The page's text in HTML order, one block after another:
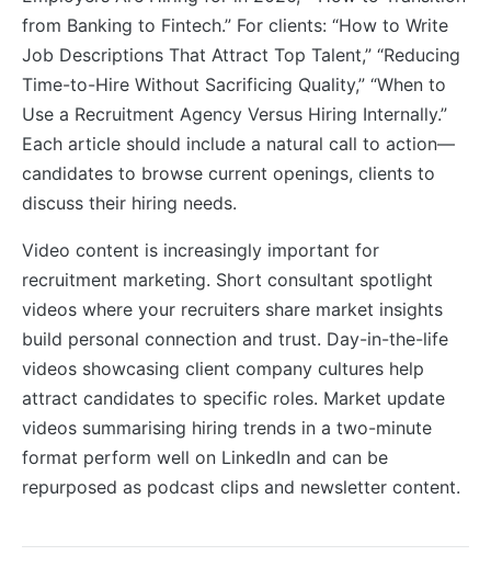
from Banking to Fintech.” For clients: “How to Write
Job Descriptions That Attract Top Talent,” “Reducing
Time-to-Hire Without Sacrificing Quality,” “When to
Use a Recruitment Agency Versus Hiring Internally.”
Each article should include a natural call to action—
candidates to browse current openings, clients to
discuss their hiring needs.
Video content is increasingly important for
recruitment marketing. Short consultant spotlight
videos where your recruiters share market insights
build personal connection and trust. Day-in-the-life
videos showcasing client company cultures help
attract candidates to specific roles. Market update
videos summarising hiring trends in a two-minute
format perform well on LinkedIn and can be
repurposed as podcast clips and newsletter content.